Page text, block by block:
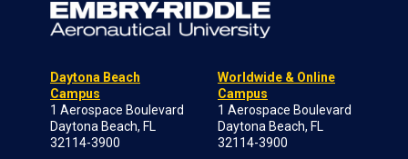
Daytona Beach
Campus
1 Aerospace Boulevard
Daytona Beach, FL
32114-3900
Worldwide & Online
Campus
1 Aerospace Boulevard
Daytona Beach, FL
32114-3900